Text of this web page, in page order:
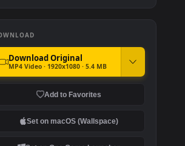
DOWNLOAD
MP4 Video · 1920x1080 · 5.4 MB